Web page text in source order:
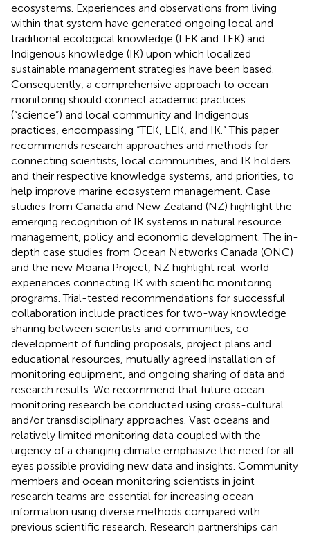
ecosystems. Experiences and observations from living
within that system have generated ongoing local and
traditional ecological knowledge (LEK and TEK) and
Indigenous knowledge (IK) upon which localized
sustainable management strategies have been based.
Consequently, a comprehensive approach to ocean
monitoring should connect academic practices
(“science”) and local community and Indigenous
practices, encompassing “TEK, LEK, and IK.” This paper
recommends research approaches and methods for
connecting scientists, local communities, and IK holders
and their respective knowledge systems, and priorities, to
help improve marine ecosystem management. Case
studies from Canada and New Zealand (NZ) highlight the
emerging recognition of IK systems in natural resource
management, policy and economic development. The in-
depth case studies from Ocean Networks Canada (ONC)
and the new Moana Project, NZ highlight real-world
experiences connecting IK with scientific monitoring
programs. Trial-tested recommendations for successful
collaboration include practices for two-way knowledge
sharing between scientists and communities, co-
development of funding proposals, project plans and
educational resources, mutually agreed installation of
monitoring equipment, and ongoing sharing of data and
research results. We recommend that future ocean
monitoring research be conducted using cross-cultural
and/or transdisciplinary approaches. Vast oceans and
relatively limited monitoring data coupled with the
urgency of a changing climate emphasize the need for all
eyes possible providing new data and insights. Community
members and ocean monitoring scientists in joint
research teams are essential for increasing ocean
information using diverse methods compared with
previous scientific research. Research partnerships can